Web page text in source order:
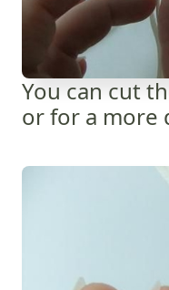
You can cut
or for a more